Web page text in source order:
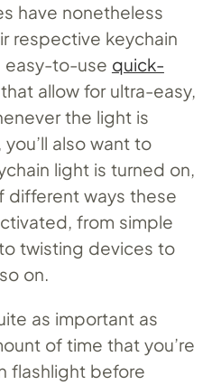
have nonetheless
respective keychain
easy-to-use quick-
that allow for ultra-easy,
the light is
also want to
light is turned on,
different ways these
from simple
twisting devices to
on.
as important as
of time that you’re
flashlight before